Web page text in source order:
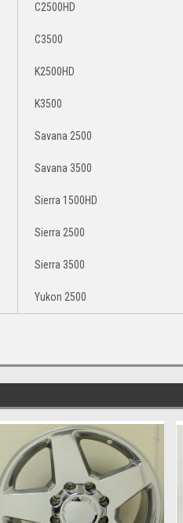
C2500HD
C3500
K2500HD
K3500
Savana 2500
Savana 3500
Sierra 1500HD
Sierra 2500
Sierra 3500
Yukon 2500